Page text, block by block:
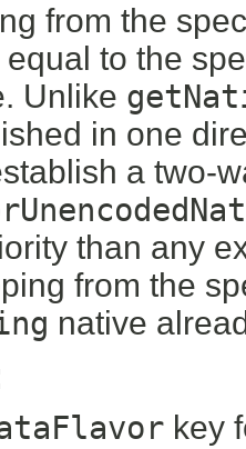
from the
equal to the
Unlike
in one
a two-
than any
from the
native
key